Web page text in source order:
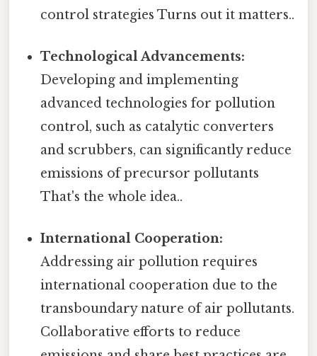
control strategies Turns out it matters..
Technological Advancements:
Developing and implementing
advanced technologies for pollution
control, such as catalytic converters
and scrubbers, can significantly reduce
emissions of precursor pollutants
That's the whole idea..
International Cooperation:
Addressing air pollution requires
international cooperation due to the
transboundary nature of air pollutants.
Collaborative efforts to reduce